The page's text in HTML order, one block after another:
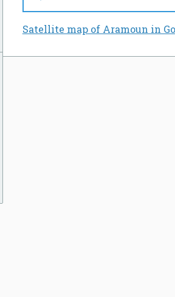
Satellite map of Aramoun in